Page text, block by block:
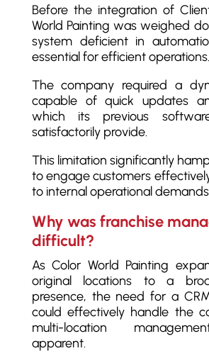
Before the integration of
World Painting was weighed
system deficient in
essential for efficient operations.
The company required a
capable of quick updates
which its previous
satisfactorily provide.
This limitation significantly
to engage customers
to internal operational
Why was franchise
difficult?
As Color World Painting
original locations to a
presence, the need for a
could effectively handle the
multi-location
apparent.